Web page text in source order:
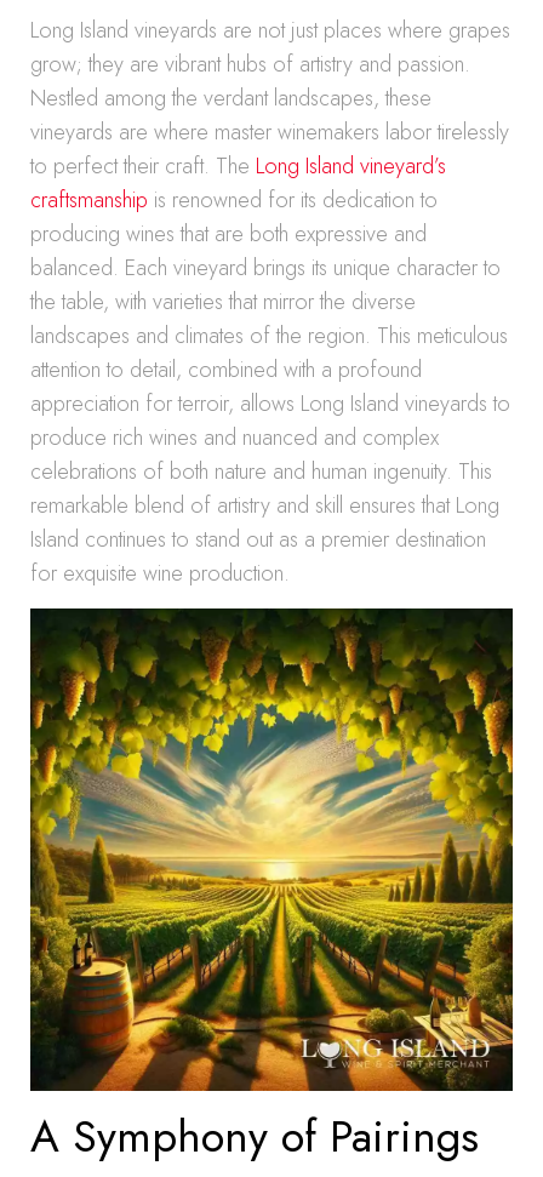
Long Island vineyards are not just places where grapes
grow; they are vibrant hubs of artistry and passion.
Nestled among the verdant landscapes, these
vineyards are where master winemakers labor tirelessly
to perfect their craft. The Long Island vineyard’s
craftsmanship is renowned for its dedication to
producing wines that are both expressive and
balanced. Each vineyard brings its unique character to
the table, with varieties that mirror the diverse
landscapes and climates of the region. This meticulous
attention to detail, combined with a profound
appreciation for terroir, allows Long Island vineyards to
produce rich wines and nuanced and complex
celebrations of both nature and human ingenuity. This
remarkable blend of artistry and skill ensures that Long
Island continues to stand out as a premier destination
for exquisite wine production.
A Symphony of Pairings